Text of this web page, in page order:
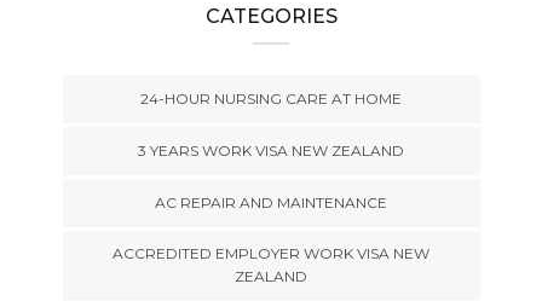
CATEGORIES
24-HOUR NURSING CARE AT HOME
3 YEARS WORK VISA NEW ZEALAND
AC REPAIR AND MAINTENANCE
ACCREDITED EMPLOYER WORK VISA NEW
ZEALAND